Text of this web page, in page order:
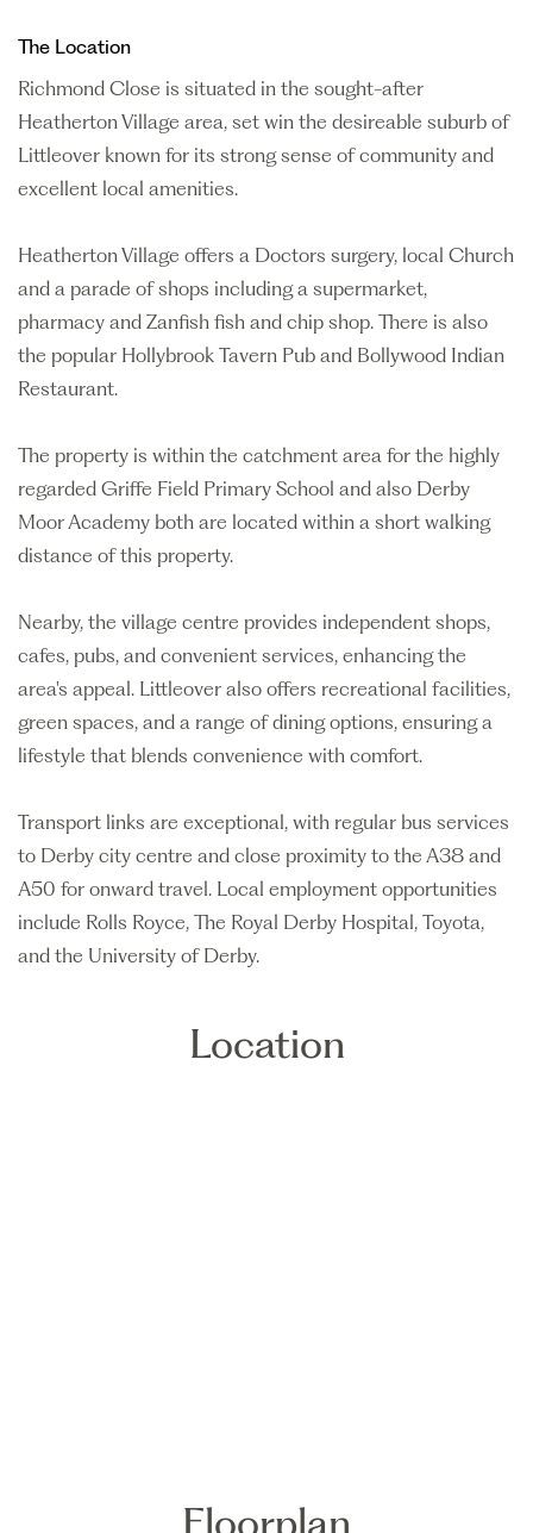
The Location
Richmond Close is situated in the sought-after
Heatherton Village area, set win the desireable suburb of
Littleover known for its strong sense of community and
excellent local amenities.
Heatherton Village offers a Doctors surgery, local Church
and a parade of shops including a supermarket,
pharmacy and Zanfish fish and chip shop. There is also
the popular Hollybrook Tavern Pub and Bollywood Indian
Restaurant.
The property is within the catchment area for the highly
regarded Griffe Field Primary School and also Derby
Moor Academy both are located within a short walking
distance of this property.
Nearby, the village centre provides independent shops,
cafes, pubs, and convenient services, enhancing the
area's appeal. Littleover also offers recreational facilities,
green spaces, and a range of dining options, ensuring a
lifestyle that blends convenience with comfort.
Transport links are exceptional, with regular bus services
to Derby city centre and close proximity to the A38 and
A50 for onward travel. Local employment opportunities
include Rolls Royce, The Royal Derby Hospital, Toyota,
and the University of Derby.
Location
Floorplan